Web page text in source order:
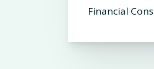
Financial